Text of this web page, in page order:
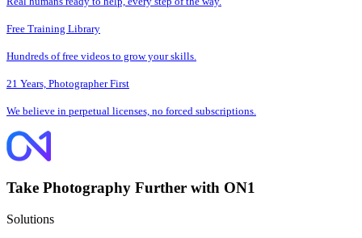
Free Training Library
Hundreds of free videos to grow your skills.
21 Years, Photographer First
We believe in perpetual licenses, no forced subscriptions.
Take Photography Further with ON1
Solutions